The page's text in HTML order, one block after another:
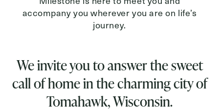
We invite you to answer the sweet
call of home in the charming city of
Tomahawk, Wisconsin.
accompany you wherever you are on life’s
journey.